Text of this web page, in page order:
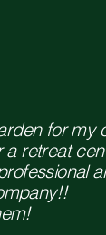
for my
retreat